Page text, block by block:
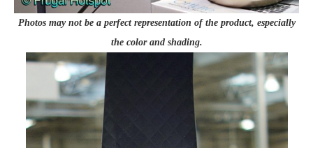
Photos may not be a perfect representation of the product, especially
the color and shading.